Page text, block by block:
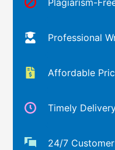
Plagiarism-
Professional
Affordable
Timely
24/7